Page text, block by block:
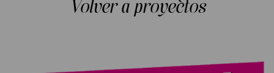
Volver a proyectos